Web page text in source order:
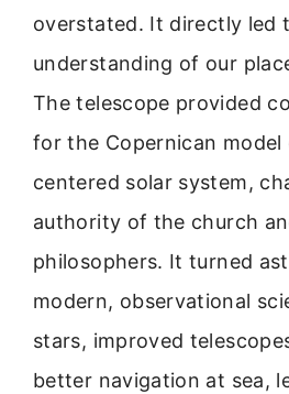
overstated. It directly led
understanding of our
The telescope provided
for the Copernican model
centered solar system,
authority of the church
philosophers. It turned
modern, observational
stars, improved
better navigation at sea,